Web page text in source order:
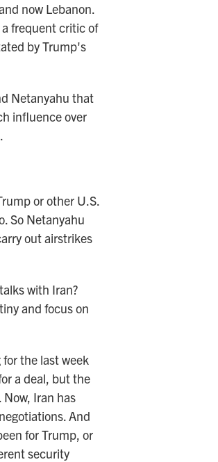
now Lebanon.
frequent critic of
by Trump's
Netanyahu that
influence over
or other U.S.
So Netanyahu
out airstrikes
with Iran?
and focus on
the last week
a deal, but the
Iran has
And
for Trump, or
security